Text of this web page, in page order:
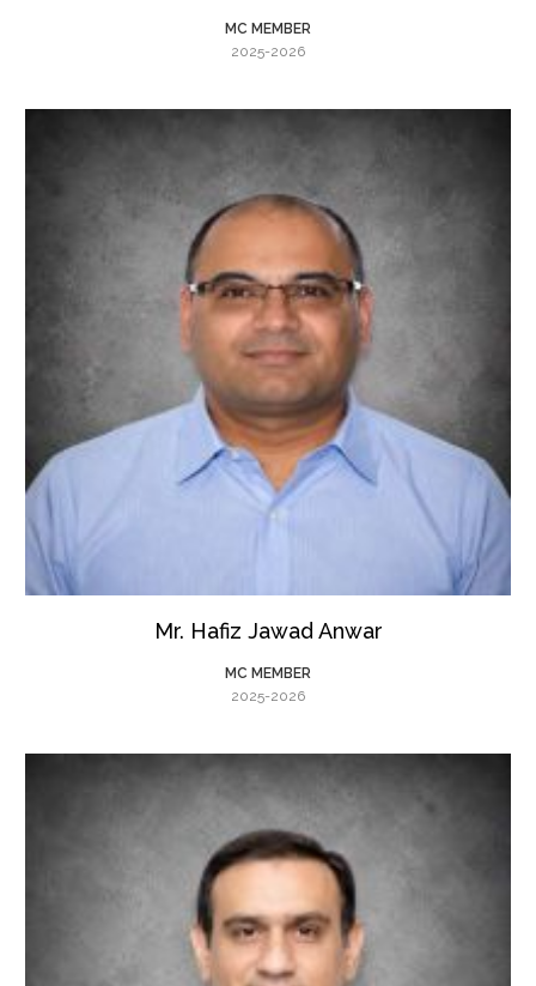
MC MEMBER
2025-2026
Mr. Hafiz Jawad Anwar
MC MEMBER
2025-2026